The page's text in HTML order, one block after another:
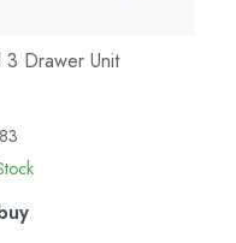
Drawer Unit